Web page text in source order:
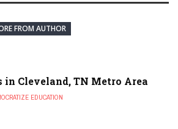
FROM AUTHOR
in Cleveland, TN Metro Area
EDUCATION